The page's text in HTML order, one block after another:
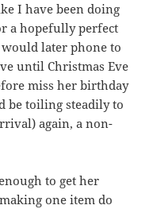
I have been doing
a hopefully perfect
later phone to
until Christmas Eve
miss her birthday
be toiling steadily to
again, a non-
to get her
one item do